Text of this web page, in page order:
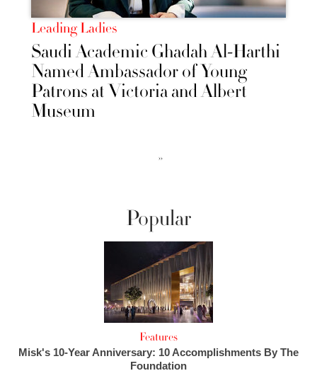
Leading Ladies
Saudi Academic Ghadah Al-Harthi
Named Ambassador of Young
Patrons at Victoria and Albert
Museum
››
Popular
Features
Misk's 10-Year Anniversary: 10 Accomplishments By The
Foundation